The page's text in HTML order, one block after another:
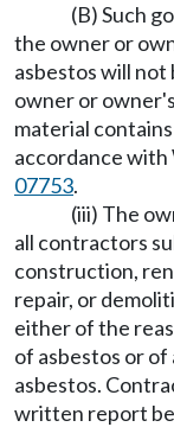
(B) Such
the owner or
asbestos will
owner or
material
accordance with
07753.
(iii) The
all contractors
construction,
repair, or
either of the
of asbestos or
asbestos.
written report